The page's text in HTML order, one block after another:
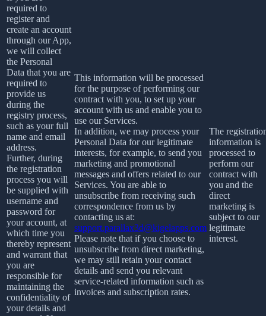
required to
register and
create an account
through our App,
we will collect
the Personal
Data that you are
required to
provide us
during the
registry process,
such as your full
name and email
address.
Further, during
the registration
process you will
be supplied with
username and
password for
your account, at
which time you
thereby represent
and warrant that
you are
responsible for
maintaining the
confidentiality of
your details and
This information will be processed
for the purpose of performing our
contract with you, to set up your
account with us and enable you to
use our Services.
In addition, we may process your
Personal Data for our legitimate
interests, for example, to send you
marketing and promotional
messages and offers related to our
Services. You are able to
unsubscribe from receiving such
correspondence from us by
contacting us at:
support.parallax3d@kigelapps.com
Please note that if you choose to
unsubscribe from direct marketing,
we may still retain your contact
details and send you relevant
service-related information such as
invoices and subscription rates.
The
information is
processed to
perform our
contract with
you and the
direct
marketing is
subject to our
legitimate
interest.